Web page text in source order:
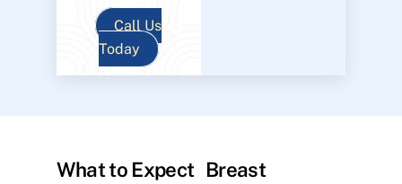
Call Us
Today
What to Expect Breast